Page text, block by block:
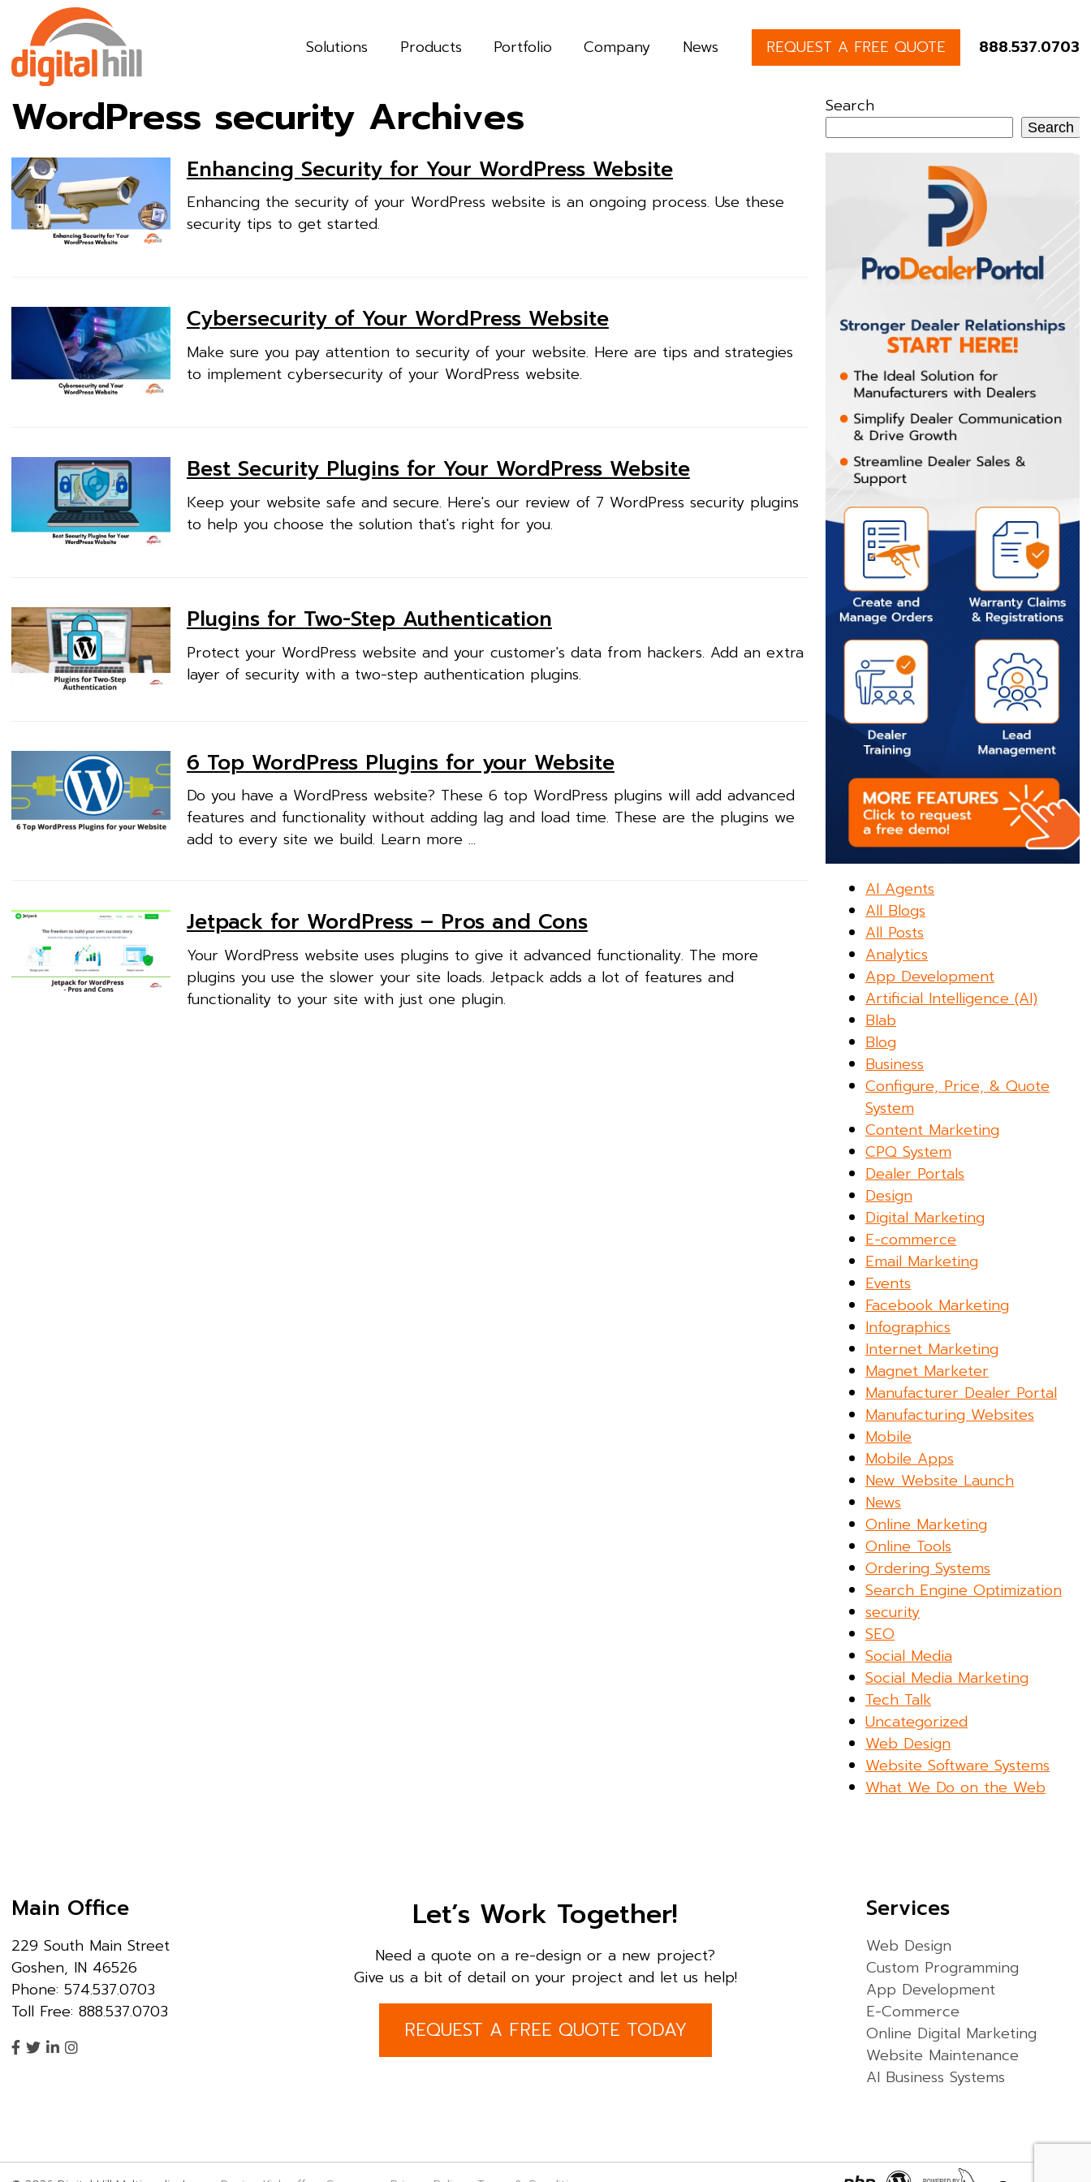
Solutions Products Portfolio Company News REQUEST A FREE QUOTE 888.537.0703
WordPress security Archives
Enhancing Security for Your WordPress Website
Enhancing the security of your WordPress website is an ongoing process. Use these
security tips to get started.
Cybersecurity of Your WordPress Website
Make sure you pay attention to security of your website. Here are tips and strategies
to implement cybersecurity of your WordPress website.
Best Security Plugins for Your WordPress Website
Keep your website safe and secure. Here's our review of 7 WordPress security plugins
to help you choose the solution that's right for you.
Plugins for Two-Step Authentication
Protect your WordPress website and your customer's data from hackers. Add an extra
layer of security with a two-step authentication plugins.
6 Top WordPress Plugins for your Website
Do you have a WordPress website? These 6 top WordPress plugins will add advanced
features and functionality without adding lag and load time. These are the plugins we
add to every site we build. Learn more ...
Jetpack for WordPress – Pros and Cons
Your WordPress website uses plugins to give it advanced functionality. The more
plugins you use the slower your site loads. Jetpack adds a lot of features and
functionality to your site with just one plugin.
Search
Search
AI Agents
All Blogs
All Posts
Analytics
App Development
Artificial Intelligence (AI)
Blab
Blog
Business
Configure, Price, & Quote
System
Content Marketing
CPQ System
Dealer Portals
Design
Digital Marketing
E-commerce
Email Marketing
Events
Facebook Marketing
Infographics
Internet Marketing
Magnet Marketer
Manufacturer Dealer Portal
Manufacturing Websites
Mobile
Mobile Apps
New Website Launch
News
Online Marketing
Online Tools
Ordering Systems
Search Engine Optimization
security
SEO
Social Media
Social Media Marketing
Tech Talk
Uncategorized
Web Design
Website Software Systems
What We Do on the Web
Main Office
229 South Main Street
Goshen, IN 46526
Phone: 574.537.0703
Toll Free: 888.537.0703
Let’s Work Together!
Need a quote on a re-design or a new project?
Give us a bit of detail on your project and let us help!
REQUEST A FREE QUOTE TODAY
Services
Web Design
Custom Programming
App Development
E-Commerce
Online Digital Marketing
Website Maintenance
AI Business Systems